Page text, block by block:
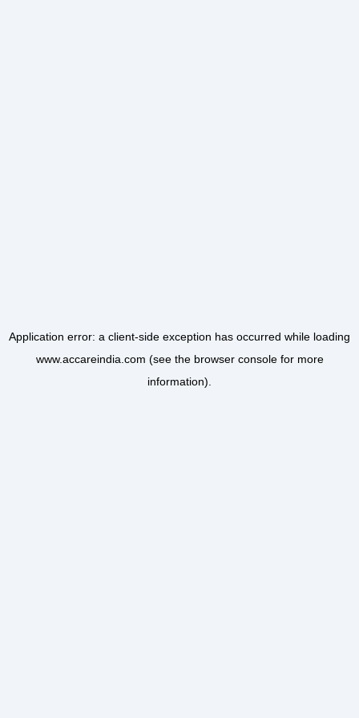
Application error: a client-side exception has occurred while loading
www.accareindia.com (see the browser consolefor more
information).